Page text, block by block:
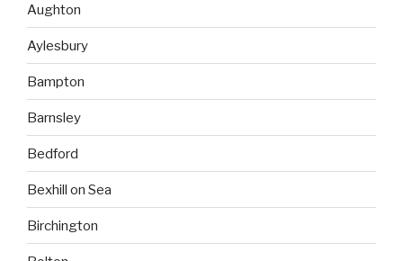
Aughton
Aylesbury
Bampton
Barnsley
Bedford
Bexhill on Sea
Birchington